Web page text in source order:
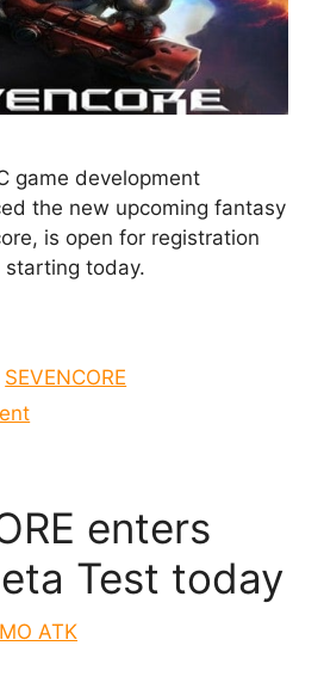
game development
the new upcoming fantasy
is open for registration
today.
SEVENCORE
enters
Test today
ATK